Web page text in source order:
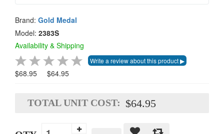
Brand: Gold Medal
Model: 2383S
Availability & Shipping
$68.95 $64.95
TOTAL UNIT COST: $64.95